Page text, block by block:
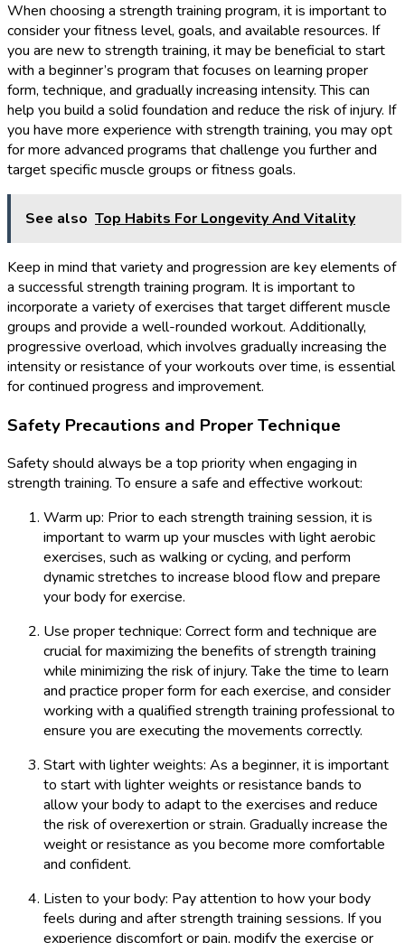
When choosing a strength training program, it is important to
consider your fitness level, goals, and available resources. If
you are new to strength training, it may be beneficial to start
with a beginner’s program that focuses on learning proper
form, technique, and gradually increasing intensity. This can
help you build a solid foundation and reduce the risk of injury. If
you have more experience with strength training, you may opt
for more advanced programs that challenge you further and
target specific muscle groups or fitness goals.
See also Top Habits For Longevity And Vitality
Keep in mind that variety and progression are key elements of
a successful strength training program. It is important to
incorporate a variety of exercises that target different muscle
groups and provide a well-rounded workout. Additionally,
progressive overload, which involves gradually increasing the
intensity or resistance of your workouts over time, is essential
for continued progress and improvement.
Safety Precautions and Proper Technique
Safety should always be a top priority when engaging in
strength training. To ensure a safe and effective workout:
Warm up: Prior to each strength training session, it is
important to warm up your muscles with light aerobic
exercises, such as walking or cycling, and perform
dynamic stretches to increase blood flow and prepare
your body for exercise.
Use proper technique: Correct form and technique are
crucial for maximizing the benefits of strength training
while minimizing the risk of injury. Take the time to learn
and practice proper form for each exercise, and consider
working with a qualified strength training professional to
ensure you are executing the movements correctly.
Start with lighter weights: As a beginner, it is important
to start with lighter weights or resistance bands to
allow your body to adapt to the exercises and reduce
the risk of overexertion or strain. Gradually increase the
weight or resistance as you become more comfortable
and confident.
Listen to your body: Pay attention to how your body
feels during and after strength training sessions. If you
experience discomfort or pain, modify the exercise or